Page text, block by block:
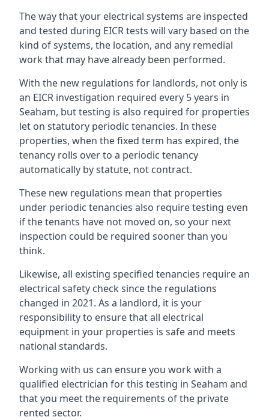
The way that your electrical systems are inspected
and tested during EICR tests will vary based on the
kind of systems, the location, and any remedial
work that may have already been performed.
With the new regulations for landlords, not only is
an EICR investigation required every 5 years in
Seaham, but testing is also required for properties
let on statutory periodic tenancies. In these
properties, when the fixed term has expired, the
tenancy rolls over to a periodic tenancy
automatically by statute, not contract.
These new regulations mean that properties
under periodic tenancies also require testing even
if the tenants have not moved on, so your next
inspection could be required sooner than you
think.
Likewise, all existing specified tenancies require an
electrical safety check since the regulations
changed in 2021. As a landlord, it is your
responsibility to ensure that all electrical
equipment in your properties is safe and meets
national standards.
Working with us can ensure you work with a
qualified electrician for this testing in Seaham and
that you meet the requirements of the private
rented sector.